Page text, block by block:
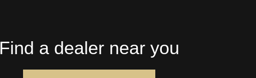
Find a dealer near you